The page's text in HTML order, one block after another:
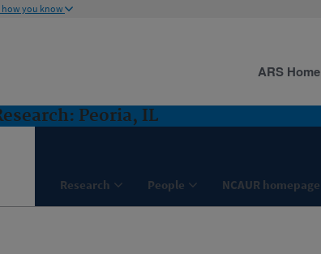
how you know
Peoria, IL
Research People NCAUR homepage
ARS Home